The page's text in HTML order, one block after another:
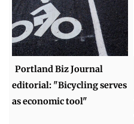
Portland Biz Journal
editorial: "Bicycling serves
as economic tool"